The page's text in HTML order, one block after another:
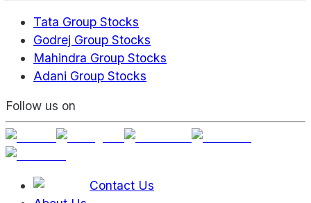
Tata Group Stocks
Godrej Group Stocks
Mahindra Group Stocks
Adani Group Stocks
Follow us on
Contact Us